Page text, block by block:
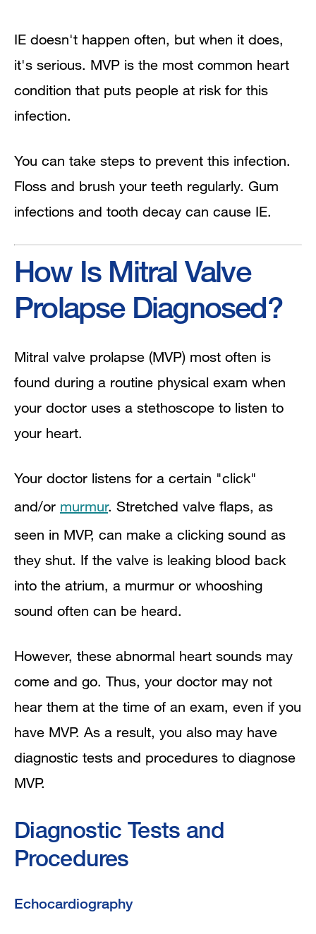
IE doesn't happen often, but when it does,
it's serious. MVP is the most common heart
condition that puts people at risk for this
infection.
You can take steps to prevent this infection.
Floss and brush your teeth regularly. Gum
infections and tooth decay can cause IE.
How Is Mitral Valve
Prolapse Diagnosed?
Mitral valve prolapse (MVP) most often is
found during a routine physical exam when
your doctor uses a stethoscope to listen to
your heart.
Your doctor listens for a certain "click"
and/or murmur. Stretched valve flaps, as
seen in MVP, can make a clicking sound as
they shut. If the valve is leaking blood back
into the atrium, a murmur or whooshing
sound often can be heard.
However, these abnormal heart sounds may
come and go. Thus, your doctor may not
hear them at the time of an exam, even if you
have MVP. As a result, you also may have
diagnostic tests and procedures to diagnose
MVP.
Diagnostic Tests and
Procedures
Echocardiography